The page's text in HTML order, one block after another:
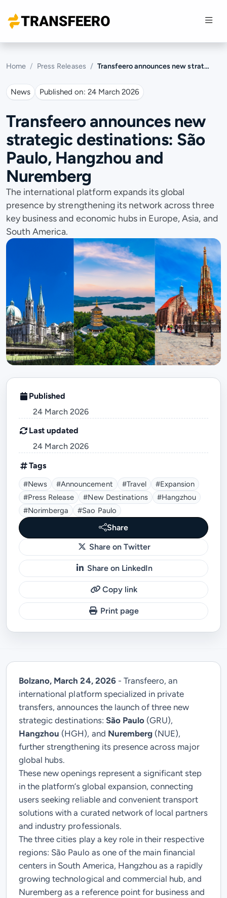
Home Press Releases Transfeero announces new strategic destinations: São Paulo, Hangzhou and Nuremberg
News Published on: 24 March 2026
Transfeero announces new
strategic destinations: São
Paulo, Hangzhou and
Nuremberg
The international platform expands its global
presence by strengthening its network across three
key business and economic hubs in Europe, Asia, and
South America.
Published
24 March 2026
Last updated
24 March 2026
Tags
#news #announcement #travel
#expansion
#press Release
#new Destinations
#Hangzhou
#Norimberga
#Sao Paulo
Share
Share on Twitter
Share on LinkedIn
Copy link
Print page
Bolzano, March 24, 2026- Transfeero, an
international platform specialized in private
transfers, announces the launch of three new
strategic destinations: São Paulo (GRU),
Hangzhou (HGH), and Nuremberg (NUE),
further strengthening its presence across major
global hubs.
These new openings represent a significant step
in the platform’s global expansion, connecting
users seeking reliable and convenient transport
solutions with a curated network of local partners
and industry professionals.
The three cities play a key role in their respective
regions: São Paulo as one of the main financial
centers in South America, Hangzhou as a rapidly
growing technological and commercial hub, and
Nuremberg as a reference point for business and